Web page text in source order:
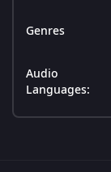
Genres
Audio
Languages: